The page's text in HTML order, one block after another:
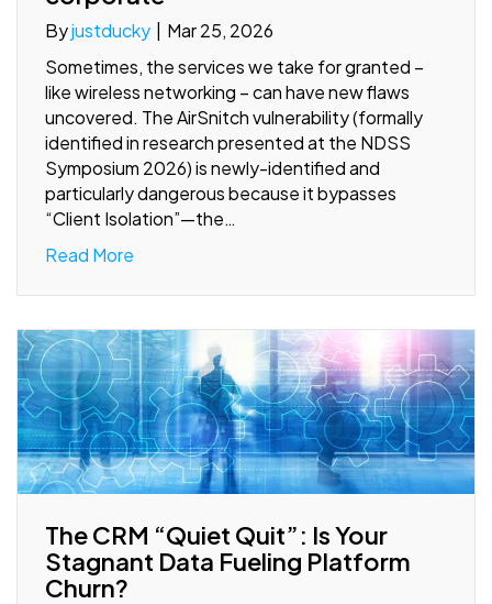
Byjustducky
Mar 25, 2026
Sometimes, the services we take for granted –
like wireless networking – can have new flaws
uncovered. The AirSnitch vulnerability (formally
identified in research presented at the NDSS
Symposium 2026) is newly-identified and
particularly dangerous because it bypasses
“Client Isolation”—the…
Read More
The CRM “Quiet Quit”: Is Your
Stagnant Data Fueling Platform
Churn?